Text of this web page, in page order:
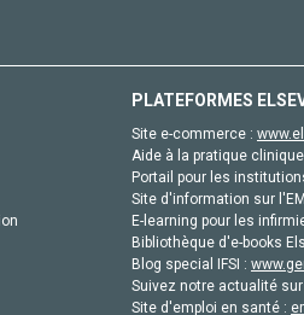
PLATEFORMES
Site e-commerce :
Aide à la pratique
Portail pour les
Site d'information sur
E-learning pour les
Bibliothèque d'e-books
Blog special IFSI :
Suivez notre actualité
Site d'emploi en santé :